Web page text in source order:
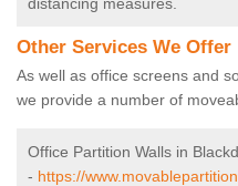
distancing measures.
Other Services We Offer
As well as office screens and
we provide a number of
Office Partition Walls in
- https://